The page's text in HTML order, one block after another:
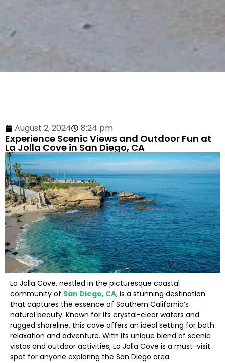
August 2, 2024 8:24 pm
Experience Scenic Views and Outdoor Fun at
La Jolla Cove in San Diego, CA
La Jolla Cove, nestled in the picturesque coastal
community of San Diego, CA, is a stunning destination
that captures the essence of Southern California’s
natural beauty. Known for its crystal-clear waters and
rugged shoreline, this cove offers an ideal setting for both
relaxation and adventure. With its unique blend of scenic
vistas and outdoor activities, La Jolla Cove is a must-visit
spot for anyone exploring the San Diego area.